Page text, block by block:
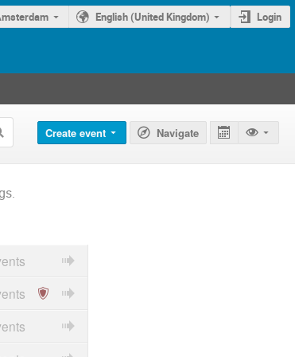
English (United Kingdom) Login
Create event Navigate